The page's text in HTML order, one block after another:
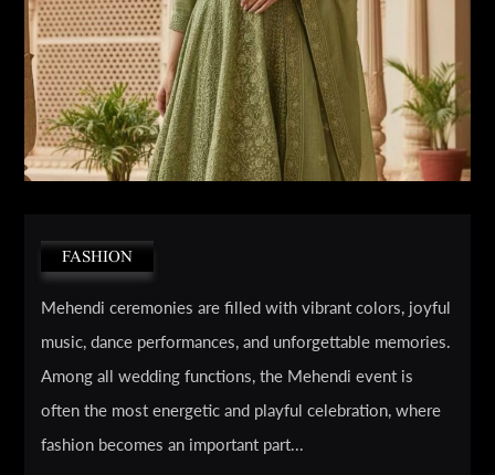
FASHION
Mehendi ceremonies are filled with vibrant colors, joyful
music, dance performances, and unforgettable memories.
Among all wedding functions, the Mehendi event is
often the most energetic and playful celebration, where
fashion becomes an important part...